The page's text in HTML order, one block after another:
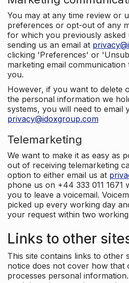
You may at any time review or
preferences or opt-out of any
for which you previously asked
sending us an email at
clicking 'Preferences' or
marketing email
you.
However, if you want to delete
the personal information we
systems, you will need to email
privacy@idoxgroup.com
Telemarketing
We want to make it as easy as
out of receiving telemarketing
option to either email us at
phone us on +44 333 011 1671
you to leave a voicemail.
picked up every working day
your request within two working
Links to other
This site contains links to other
notice does not cover how that
processes personal